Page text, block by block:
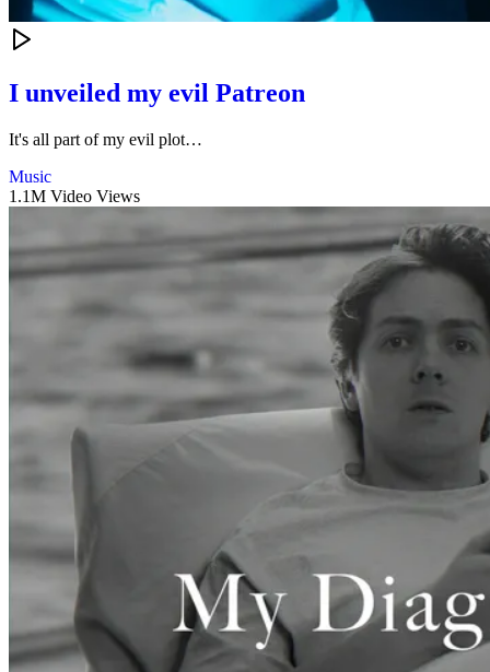
I unveiled my evil Patreon
It's all part of my evil plot…
Music
1.1M Video Views